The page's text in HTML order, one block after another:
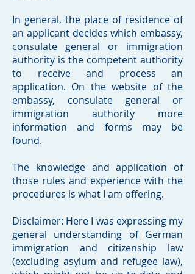
In general, the place of residence of
an applicant decides which embassy,
consulate general or immigration
authority is the competent authority
to receive and process an
application. On the website of the
embassy, consulate general or
immigration authority more
information and forms may be
found.
The knowledge and application of
those rules and experience with the
procedures is what I am offering.
Disclaimer: Here I was expressing my
general understanding of German
immigration and citizenship law
(excluding asylum and refugee law),